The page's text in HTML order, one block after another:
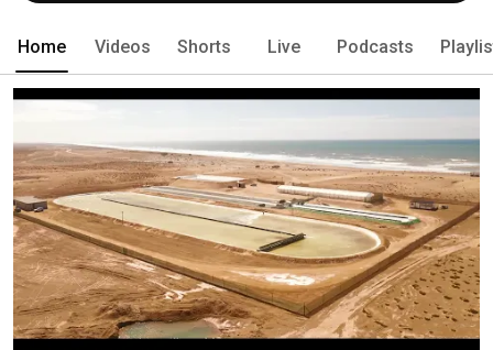
Home Videos Shorts Live Podcasts